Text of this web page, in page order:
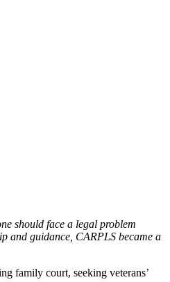
should face a legal problem
and guidance, CARPLS became a
family court, seeking veterans’